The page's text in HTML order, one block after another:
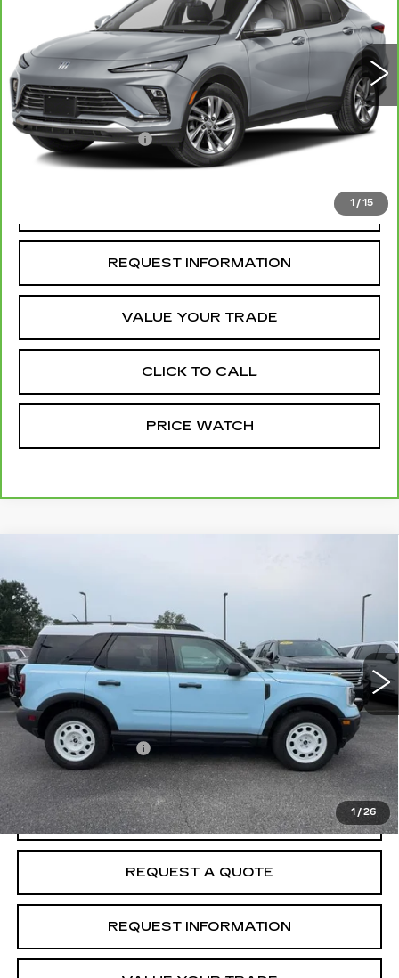
1 / 15
Ext. Int.
Less
Retail Price
$25,725
Administrative Fee
+$199
McCosh Price
REQUEST INFORMATION
VALUE YOUR TRADE
CLICK TO CALL
PRICE WATCH
1 / 26
HERITAGE
VIN: 3FMCR9GNXSRF71373 238269A
8447 mi
MCCOSH PRICE
Less
Retail Price
$32,762
Administrative Fee
+$199
McCosh Price
$32,961
START BUYING PROCESS
REQUEST A QUOTE
REQUEST INFORMATION